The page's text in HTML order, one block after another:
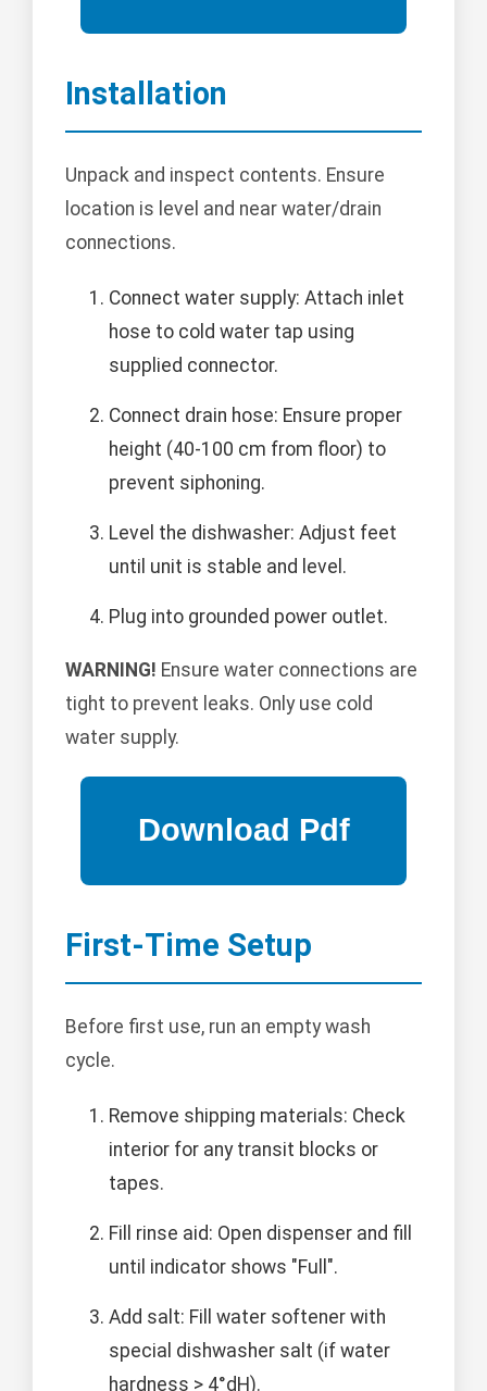
Installation
Unpack and inspect contents. Ensure
location is level and near water/drain
connections.
Connect water supply: Attach inlet
hose to cold water tap using
supplied connector.
Connect drain hose: Ensure proper
height (40-100 cm from floor) to
prevent siphoning.
Level the dishwasher: Adjust feet
until unit is stable and level.
Plug into grounded power outlet.
WARNING! Ensure water connections are
tight to prevent leaks. Only use cold
water supply.
First-Time Setup
Before first use, run an empty wash
cycle.
Remove shipping materials: Check
interior for any transit blocks or
tapes.
Fill rinse aid: Open dispenser and fill
until indicator shows "Full".
Add salt: Fill water softener with
special dishwasher salt (if water
hardness > 4°dH).